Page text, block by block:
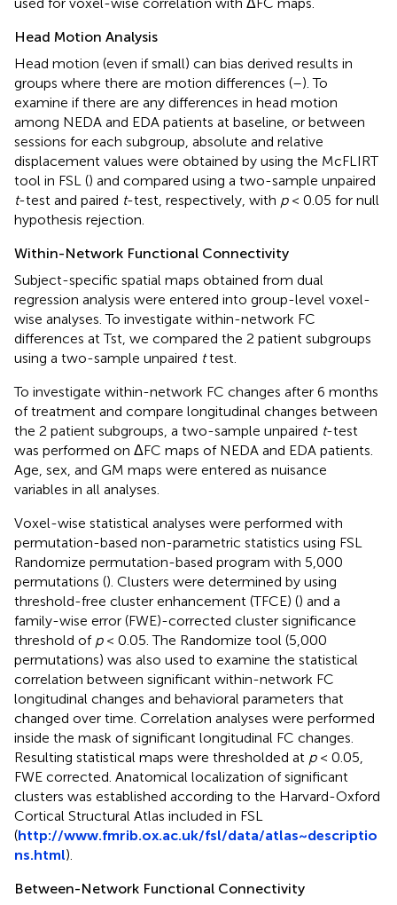
Head Motion Analysis
Head motion (even if small) can bias derived results in
groups where there are motion differences (–). To
examine if there are any differences in head motion
among NEDA and EDA patients at baseline, or between
sessions for each subgroup, absolute and relative
displacement values were obtained by using the McFLIRT
tool in FSL () and compared using a two-sample unpaired
t-test and paired t-test, respectively, with p< 0.05 for null
hypothesis rejection.
Within-Network Functional Connectivity
Subject-specific spatial maps obtained from dual
regression analysis were entered into group-level voxel-
wise analyses. To investigate within-network FC
differences at Tst, we compared the 2 patient subgroups
using a two-sample unpaired ttest.
To investigate within-network FC changes after 6 months
of treatment and compare longitudinal changes between
the 2 patient subgroups, a two-sample unpaired t-test
was performed on ΔFC maps of NEDA and EDA patients.
Age, sex, and GM maps were entered as nuisance
variables in all analyses.
Voxel-wise statistical analyses were performed with
permutation-based non-parametric statistics using FSL
Randomize permutation-based program with 5,000
permutations (). Clusters were determined by using
threshold-free cluster enhancement (TFCE) () and a
family-wise error (FWE)-corrected cluster significance
threshold of p< 0.05. The Randomize tool (5,000
permutations) was also used to examine the statistical
correlation between significant within-network FC
longitudinal changes and behavioral parameters that
changed over time. Correlation analyses were performed
inside the mask of significant longitudinal FC changes.
Resulting statistical maps were thresholded at p< 0.05,
FWE corrected. Anatomical localization of significant
clusters was established according to the Harvard-Oxford
Cortical Structural Atlas included in FSL
(http://www.fmrib.ox.ac.uk/fsl/data/atlas~descriptio
ns.html).
Between-Network Functional Connectivity